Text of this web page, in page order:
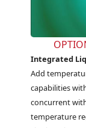
Integrated
Add
capabilities
concurrent
temperature